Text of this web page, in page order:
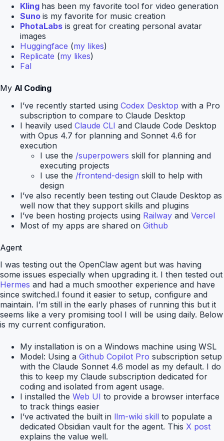
Kling has been my favorite tool for video generation
Suno is my favorite for music creation
PhotaLabs is great for creating personal avatar
images
Huggingface (my likes)
Replicate (my likes)
Fal
My AI Coding
I’ve recently started using Codex Desktop with a Pro
subscription to compare to Claude Desktop
I heavily used Claude CLI and Claude Code Desktop
with Opus 4.7 for planning and Sonnet 4.6 for
execution
I use the /superpowers skill for planning and
executing projects
I use the /frontend-design skill to help with
design
I’ve also recently been testing out Claude Desktop as
well now that they support skills and plugins
I’ve been hosting projects using Railway and Vercel
Most of my apps are shared on Github
Agent
I was testing out the OpenClaw agent but was having
some issues especially when upgrading it. I then tested out
Hermes and had a much smoother experience and have
since switched.I found it easier to setup, configure and
maintain. I’m still in the early phases of running this but it
seems like a very promising tool I will be using daily. Below
is my current configuration.
My installation is on a Windows machine using WSL
Model: Using a Github Copilot Pro subscription setup
with the Claude Sonnet 4.6 model as my default. I do
this to keep my Claude subscription dedicated for
coding and isolated from agent usage.
I installed the Web UI to provide a browser interface
to track things easier
I’ve activated the built in llm-wiki skill to populate a
dedicated Obsidian vault for the agent. This X post
explains the value well.